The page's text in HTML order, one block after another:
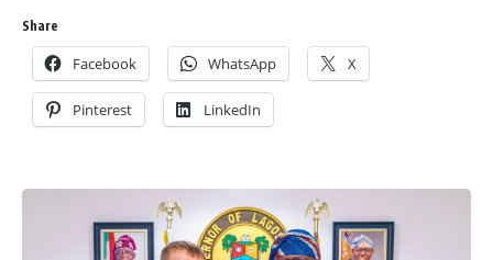
Share
Facebook WhatsApp X
Pinterest LinkedIn